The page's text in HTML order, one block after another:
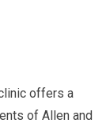
offers a
of Allen and